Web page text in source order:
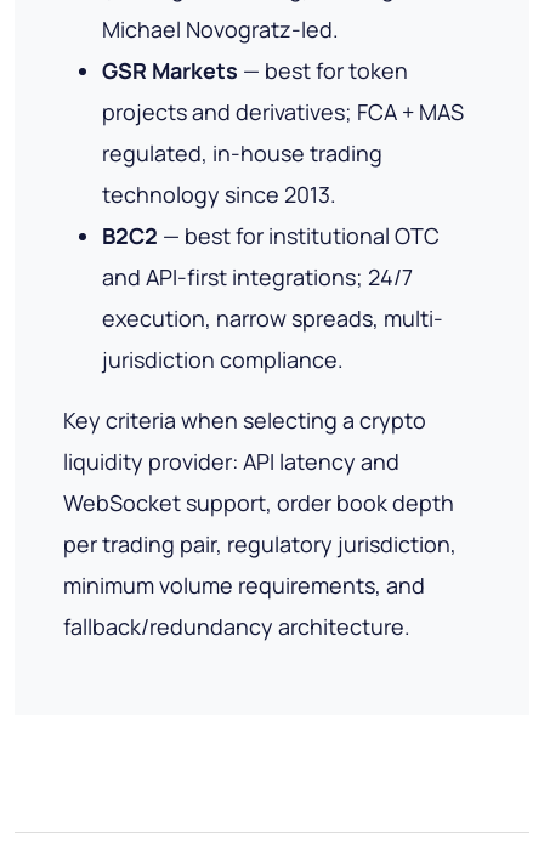
Michael Novogratz-led.
GSR Markets — best for token
projects and derivatives; FCA + MAS
regulated, in-house trading
technology since 2013.
B2C2 — best for institutional OTC
and API-first integrations; 24/7
execution, narrow spreads, multi-
jurisdiction compliance.
Key criteria when selecting a crypto
liquidity provider: API latency and
WebSocket support, order book depth
per trading pair, regulatory jurisdiction,
minimum volume requirements, and
fallback/redundancy architecture.